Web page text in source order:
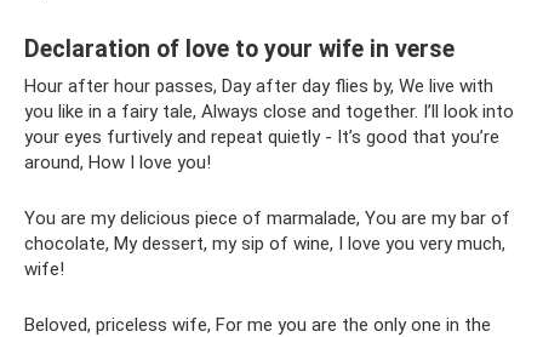
Declaration of love to your wife in verse
Hour after hour passes, Day after day flies by, We live with
you like in a fairy tale, Always close and together. I’ll look into
your eyes furtively and repeat quietly - It’s good that you’re
around, How I love you!
You are my delicious piece of marmalade, You are my bar of
chocolate, My dessert, my sip of wine, I love you very much,
wife!
Beloved, priceless wife, For me you are the only one in the